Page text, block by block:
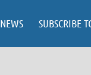
NEWS SUBSCRIBE